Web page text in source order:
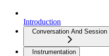
Introduction
Conversation And Session
Instrumentation